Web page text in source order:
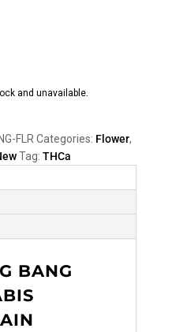
and unavailable.
FLR Categories: Flower,
Tag: THCa
BANG